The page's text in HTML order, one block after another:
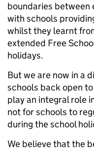
boundaries between
with schools
whilst they learnt
extended Free
holidays.
But we are now in a
schools back open
play an integral role
not for schools to
during the school
We believe that the